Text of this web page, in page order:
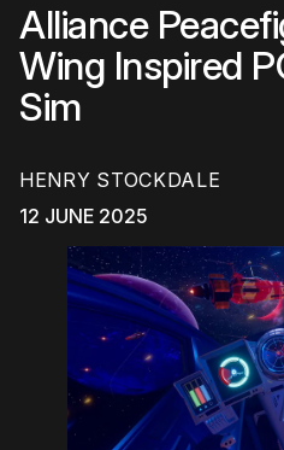
Alliance
Wing Inspired
Sim
HENRY STOCKDALE
12 JUNE 2025